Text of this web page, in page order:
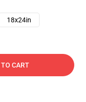
18x24in
TO CART